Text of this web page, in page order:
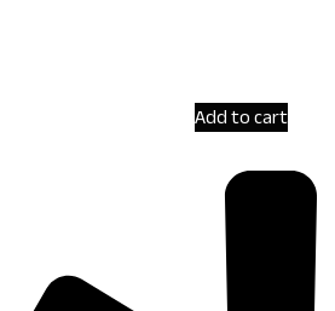
Add to cart